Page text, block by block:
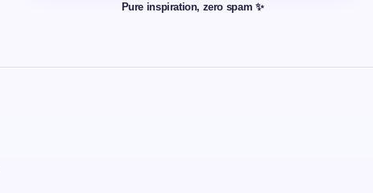
Pure inspiration, zero spam ✨